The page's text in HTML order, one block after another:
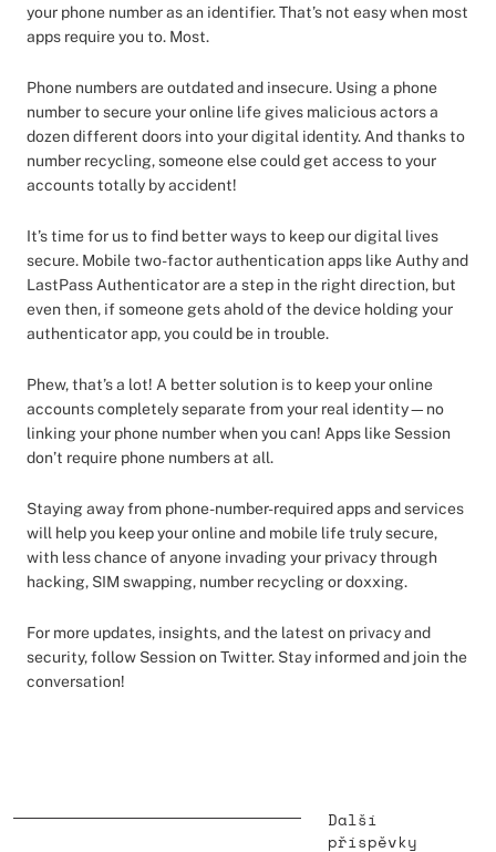
your phone number as an identifier. That’s not easy when most
apps require you to. Most.
Phone numbers are outdated and insecure. Using a phone
number to secure your online life gives malicious actors a
dozen different doors into your digital identity. And thanks to
number recycling, someone else could get access to your
accounts totally by accident!
It’s time for us to find better ways to keep our digital lives
secure. Mobile two-factor authentication apps like Authy and
LastPass Authenticator are a step in the right direction, but
even then, if someone gets ahold of the device holding your
authenticator app, you could be in trouble.
Phew, that’s a lot! A better solution is to keep your online
accounts completely separate from your real identity—no
linking your phone number when you can! Apps like Session
don’t require phone numbers at all.
Staying away from phone-number-required apps and services
will help you keep your online and mobile life truly secure,
with less chance of anyone invading your privacy through
hacking, SIM swapping, number recycling or doxxing.
For more updates, insights, and the latest on privacy and
security, follow Session on Twitter. Stay informed and join the
conversation!
Další
příspěvky